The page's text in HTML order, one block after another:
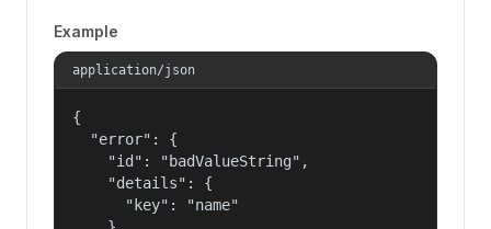
Example
application/json
{
  "error": {
    "id": "badValueString",
    "details": {
      "key": "name"